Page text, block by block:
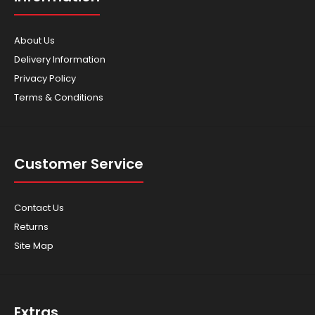
About Us
Delivery Information
Privacy Policy
Terms & Conditions
Customer Service
Contact Us
Returns
Site Map